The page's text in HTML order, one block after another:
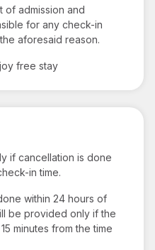
of admission and
for any check-in
aforesaid reason.
free stay
if cancellation is done
in time.
within 24 hours of
be provided only if the
minutes from the time